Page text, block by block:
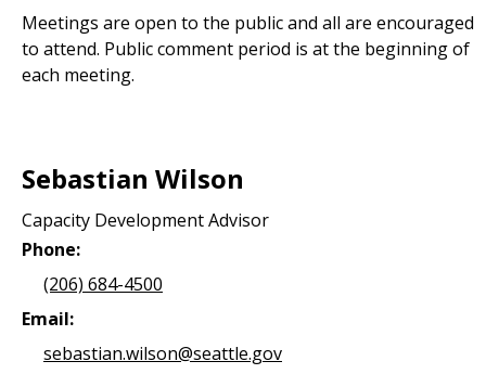
Meetings are open to the public and all are encouraged
to attend. Public comment period is at the beginning of
each meeting.
Sebastian Wilson
Capacity Development Advisor
Phone:
(206) 684-4500
Email:
sebastian.wilson@seattle.gov